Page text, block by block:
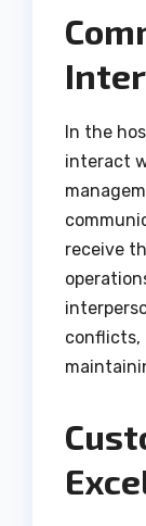
In the
interact
receive
conflicts,